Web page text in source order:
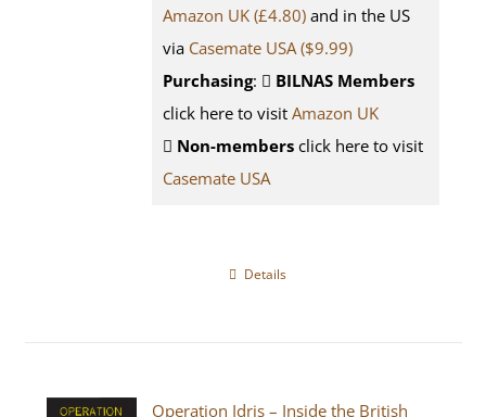
Amazon UK (£4.80) and in the US
via Casemate USA ($9.99)
Purchasing:
BILNAS Members
click here to visitAmazon UK
Non-members click here to visit
Casemate USA
Details
Operation Idris – Inside the British